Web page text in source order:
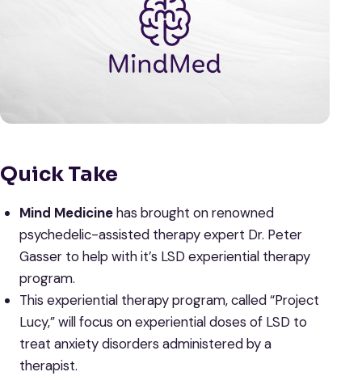
Quick Take
Mind Medicinehas brought on renowned
psychedelic-assisted therapy expert Dr. Peter
Gasser to help with it’s LSD experiential therapy
program.
This experiential therapy program, called “Project
Lucy,” will focus on experiential doses of LSD to
treat anxiety disorders administered by a
therapist.